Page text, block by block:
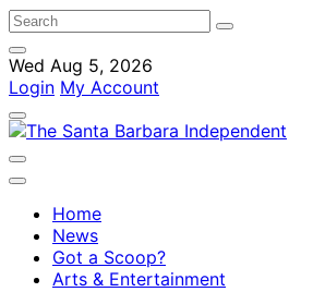
Wed Aug 5, 2026
Login My Account
Home
News
Got a Scoop?
Arts & Entertainment